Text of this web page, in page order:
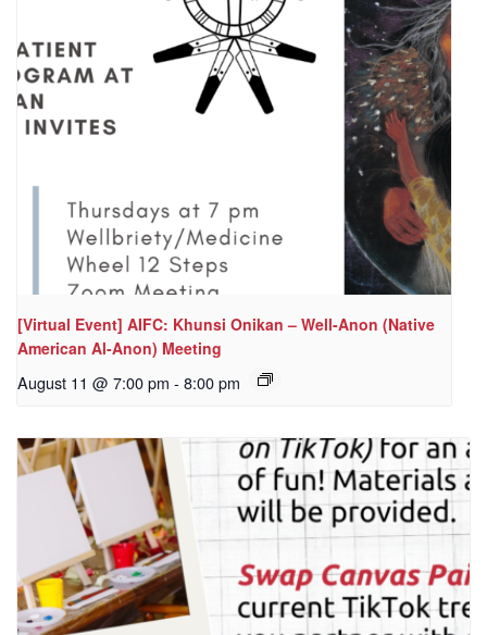
[Virtual Event] AIFC: Khunsi Onikan – Well-Anon (Native
American Al-Anon) Meeting
August 11 @ 7:00 pm - 8:00 pm